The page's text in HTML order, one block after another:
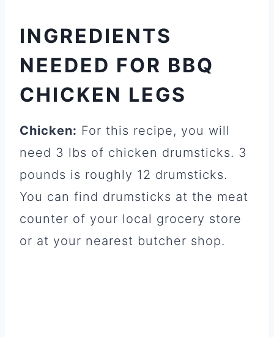
INGREDIENTS
NEEDED FOR BBQ
CHICKEN LEGS
Chicken: For this recipe, you will
need 3 lbs of chicken drumsticks. 3
pounds is roughly 12 drumsticks.
You can find drumsticks at the meat
counter of your local grocery store
or at your nearest butcher shop.